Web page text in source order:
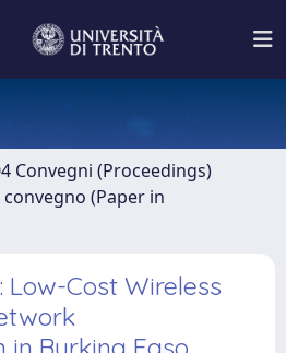
Convegni (Proceedings)
(Paper in
Low-Cost Wireless